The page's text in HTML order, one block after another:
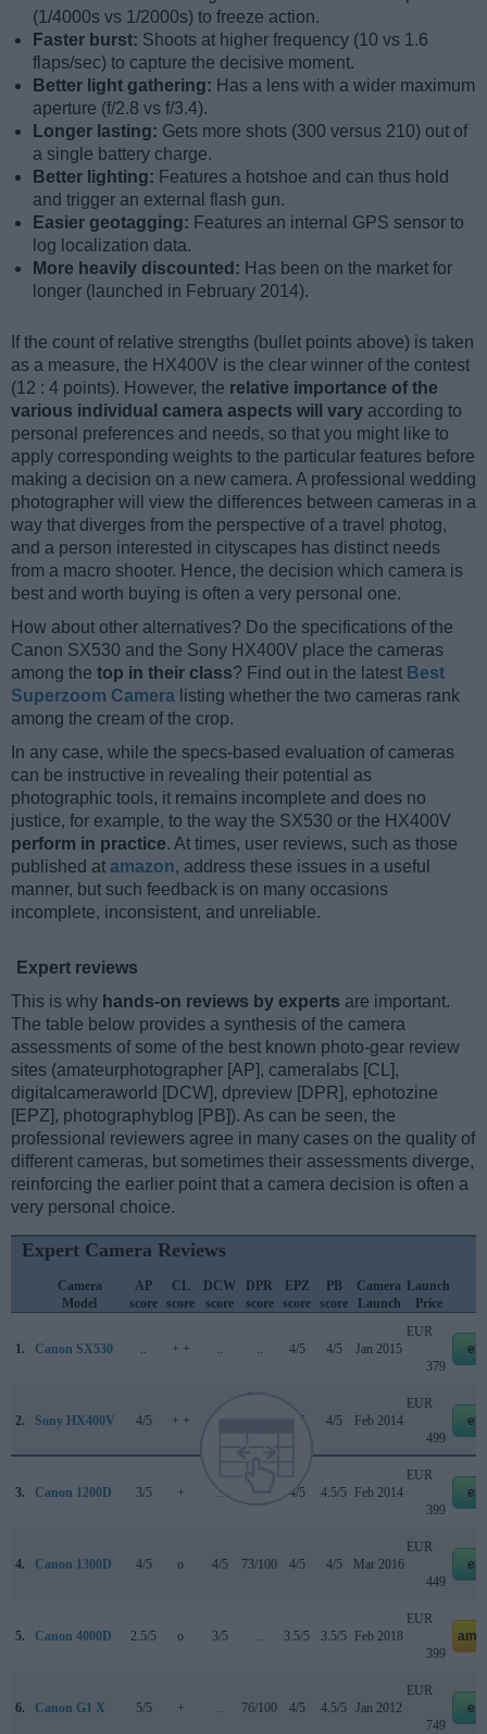
(1/4000s vs 1/2000s) to freeze action.
Faster burst: Shoots at higher frequency (10 vs 1.6
flaps/sec) to capture the decisive moment.
Better light gathering: Has a lens with a wider maximum
aperture (f/2.8 vs f/3.4).
Longer lasting: Gets more shots (300 versus 210) out of
a single battery charge.
Better lighting: Features a hotshoe and can thus hold
and trigger an external flash gun.
Easier geotagging: Features an internal GPS sensor to
log localization data.
More heavily discounted: Has been on the market for
longer (launched in February 2014).
If the count of relative strengths (bullet points above) is taken
as a measure, the HX400V is the clear winner of the contest
(12 : 4 points). However, the relative importance of the
various individual camera aspects will vary according to
personal preferences and needs, so that you might like to
apply corresponding weights to the particular features before
making a decision on a new camera. A professional wedding
photographer will view the differences between cameras in a
way that diverges from the perspective of a travel photog,
and a person interested in cityscapes has distinct needs
from a macro shooter. Hence, the decision which camera is
best and worth buying is often a very personal one.
How about other alternatives? Do the specifications of the
Canon SX530 and the Sony HX400V place the cameras
among the top in their class? Find out in the latest Best
Superzoom Camera listing whether the two cameras rank
among the cream of the crop.
In any case, while the specs-based evaluation of cameras
can be instructive in revealing their potential as
photographic tools, it remains incomplete and does no
justice, for example, to the way the SX530 or the HX400V
perform in practice. At times, user reviews, such as those
published at amazon, address these issues in a useful
manner, but such feedback is on many occasions
incomplete, inconsistent, and unreliable.
Expert reviews
This is why hands-on reviews by experts are important.
The table below provides a synthesis of the camera
assessments of some of the best known photo-gear review
sites (amateurphotographer [AP], cameralabs [CL],
digitalcameraworld [DCW], dpreview [DPR], ephotozine
[EPZ], photographyblog [PB]). As can be seen, the
professional reviewers agree in many cases on the quality of
different cameras, but sometimes their assessments diverge,
reinforcing the earlier point that a camera decision is often a
very personal choice.
Expert Camera Reviews
Camera
Model
AP
score
CL
score
DCW
score
DPR
score
EPZ
score
PB
score
Camera
Launch
Launch
Price
1. Canon SX530 .. + + .. .. 4/5 4/5 Jan 2015
EUR
379
2. Sony HX400V 4/5 + + .. 4/5 4/5 Feb 2014
EUR
499
3. Canon 1200D 3/5 + .. 4/5 4.5/5 Feb 2014
EUR
399
4. Canon 1300D 4/5 o 4/5 73/100 4/5 4/5 Mar 2016
EUR
449
5. Canon 4000D 2.5/5 o 3/5 .. 3.5/5 3.5/5 Feb 2018
EUR
399
6. Canon G1 X 5/5 + .. 76/100 4/5 4.5/5 Jan 2012
EUR
749